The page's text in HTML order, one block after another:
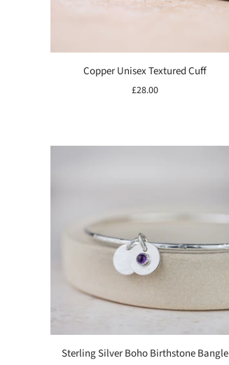
Copper Unisex Textured Cuff
£28.00
Sterling Silver Boho Birthstone Bangle